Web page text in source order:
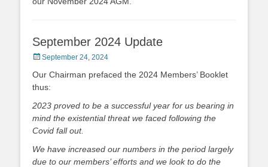
September 2024 Update
Posted
September 24, 2024
Our Chairman prefaced the 2024 Members’ Booklet
thus:
2023 proved to be a successful year for us bearing in
mind the existential threat we faced following the
Covid fall out.
We have increased our numbers in the period largely
due to our members’ efforts and we look to do the